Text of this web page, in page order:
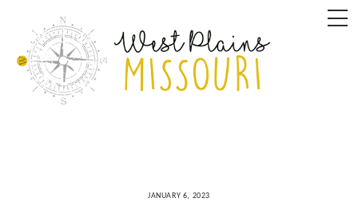
content
JANUARY 6, 2023